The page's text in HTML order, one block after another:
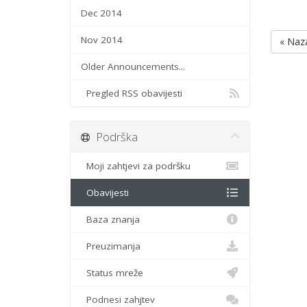
Dec 2014
Nov 2014
Older Announcements...
Pregled RSS obavijesti
«
Podrška
Moji zahtjevi za podršku
Obavijesti
Baza znanja
Preuzimanja
Status mreže
Podnesi zahjtev